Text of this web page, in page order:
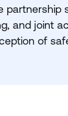
partnership
and joint
of